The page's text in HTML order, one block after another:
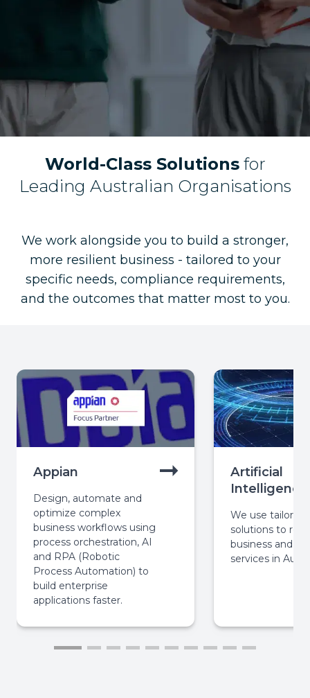
World-Class Solutionsfor
Leading Australian Organisations
We work alongside you to build a stronger,
more resilient business - tailored to your
specific needs, compliance requirements,
and the outcomes that matter most to you.
Appian
Design, automate and
optimize complex
business workflows using
process orchestration, AI
and RPA (Robotic
Process Automation) to
build enterprise
applications faster.
Artificial
Intelligence
We use tailored
solutions to
business and
services in